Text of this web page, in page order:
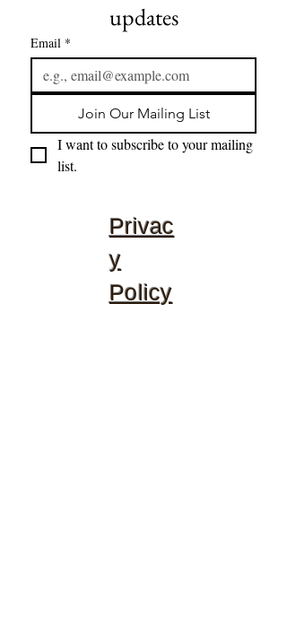
updates
Email *
Join Our Mailing List
I want to subscribe to your mailing
list.
Privac
y
Policy